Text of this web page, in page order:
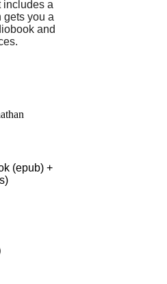
includes a
gets you a
and
(epub) +